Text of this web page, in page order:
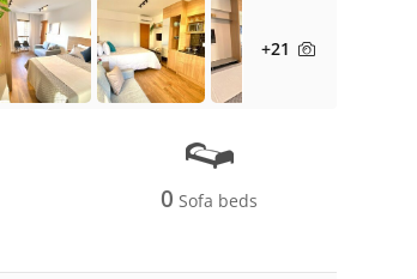
+21
0 Sofa beds